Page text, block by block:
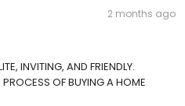
2 months ago
INVITING, AND FRIENDLY.
OF BUYING A HOME